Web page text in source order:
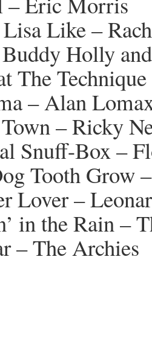
Like –
Holly
The
– Alan
– Ricky
Snuff-Box –
Tooth Grow
Lover –
in the Rain –
– The Archies